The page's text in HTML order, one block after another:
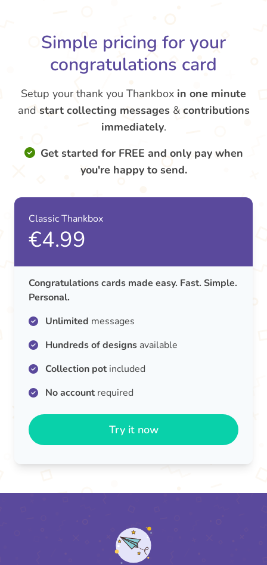
Simple pricing for your
congratulations card
Setup your thank you Thankbox in one minute
and start collecting messages & contributions
immediately.
Get started for FREE and only pay when
you're happy to send.
Classic Thankbox
€4.99
Congratulations cards made easy. Fast. Simple.
Personal.
Unlimited messages
Hundreds of designs available
Collection potincluded
No accountrequired
Try it now